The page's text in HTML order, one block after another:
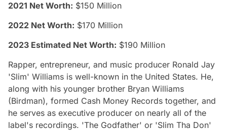
2021 Net Worth: $150 Million
2022 Net Worth: $170 Million
2023 Estimated Net Worth: $190 Million
Rapper, entrepreneur, and music producer Ronald Jay
'Slim' Williams is well-known in the United States. He,
along with his younger brother Bryan Williams
(Birdman), formed Cash Money Records together, and
he serves as executive producer on nearly all of the
label's recordings. 'The Godfather' or 'Slim Tha Don'